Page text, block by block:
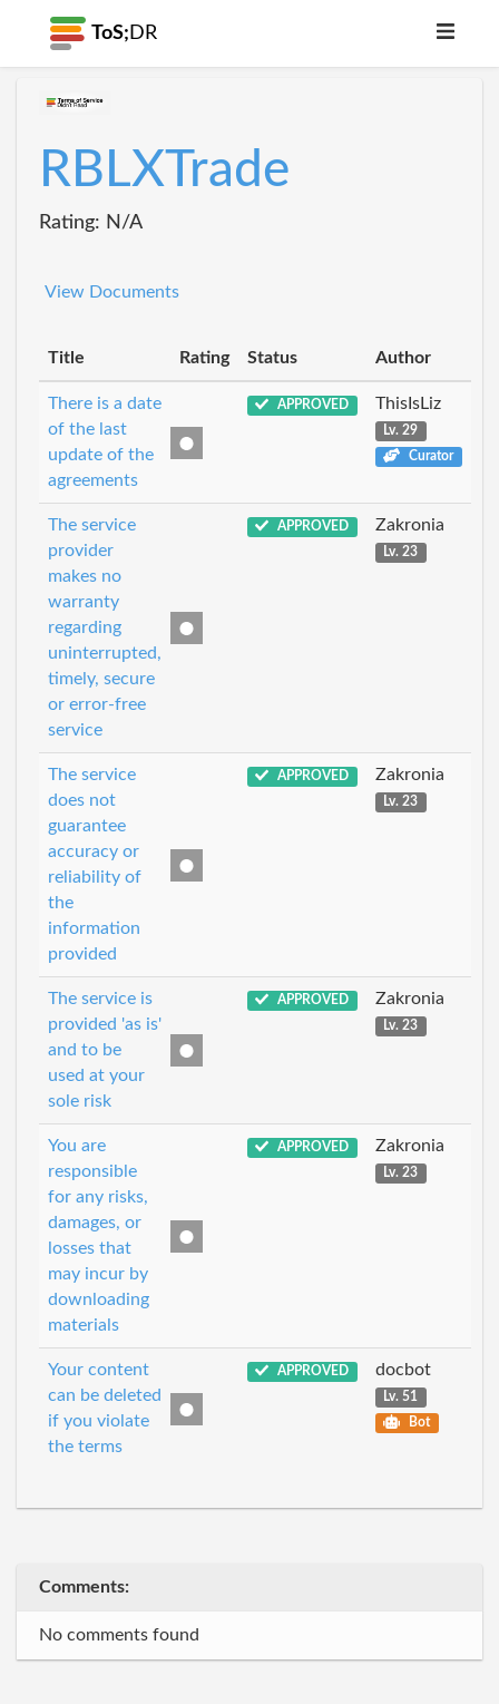
ToS; DR
RBLXTrade
Rating: N/A
View Documents
Title Rating Status Author
There is a date
of the last
update of the
agreements
APPROVED ThisIsLiz
Lv. 29
Curator
The service
provider
makes no
warranty
regarding
uninterrupted,
timely, secure
or error-free
service
APPROVED Zakronia
Lv. 23
The service
does not
guarantee
accuracy or
reliability of
the
information
provided
APPROVED Zakronia
Lv. 23
The service is
provided 'as is'
and to be
used at your
sole risk
APPROVED Zakronia
Lv. 23
You are
responsible
for any risks,
damages, or
losses that
may incur by
downloading
materials
APPROVED Zakronia
Lv. 23
Your content
can be deleted
if you violate
the terms
APPROVED docbot
Lv. 51
Bot
Comments:
No comments found